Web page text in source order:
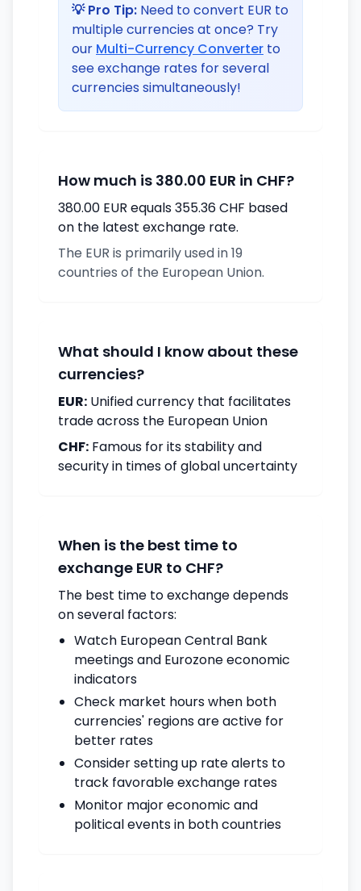
💡 Pro Tip: Need to convert EUR to
multiple currencies at once? Try
our Multi-Currency Converter to
see exchange rates for several
currencies simultaneously!
How much is 380.00 EUR in CHF?
380.00 EUR equals 355.36 CHF based
on the latest exchange rate.
The EUR is primarily used in 19
countries of the European Union.
What should I know about these
currencies?
EUR: Unified currency that facilitates
trade across the European Union
CHF: Famous for its stability and
security in times of global uncertainty
When is the best time to
exchange EUR to CHF?
The best time to exchange depends
on several factors:
Watch European Central Bank
meetings and Eurozone economic
indicators
Check market hours when both
currencies' regions are active for
better rates
Consider setting up rate alerts to
track favorable exchange rates
Monitor major economic and
political events in both countries